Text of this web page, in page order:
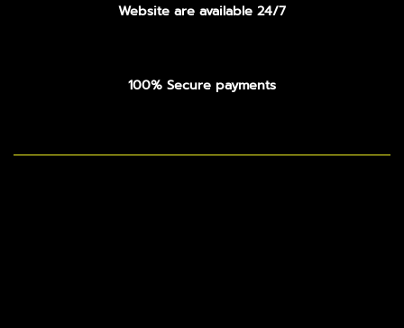
Website are available 24/7
100% Secure payments